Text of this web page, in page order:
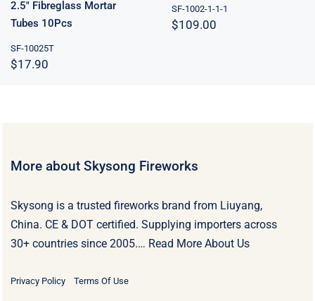
2.5″ Fibreglass Mortar
Tubes 10Pcs
SF-10025T
$17.90
SF-1002-1-1-1
$109.00
More about Skysong Fireworks
Skysong is a trusted fireworks brand from Liuyang,
China. CE & DOT certified. Supplying importers across
30+ countries since 2005.… Read More About Us
Privacy Policy Terms Of Use